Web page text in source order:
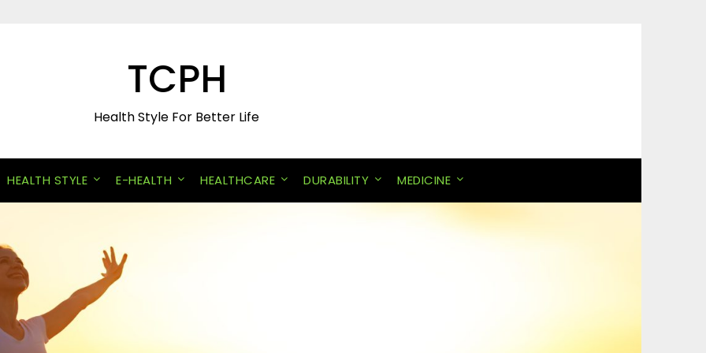
TCPH
Health Style For Better Life
HEALTH STYLE E-HEALTH HEALTHCARE DURABILITY MEDICINE